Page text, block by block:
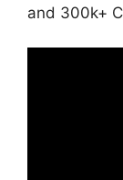
and 300k+